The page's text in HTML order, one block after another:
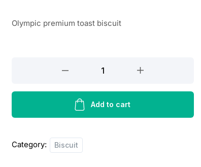
Olympic premium toast biscuit
toast
quantity
Add to cart
Category: Biscuit